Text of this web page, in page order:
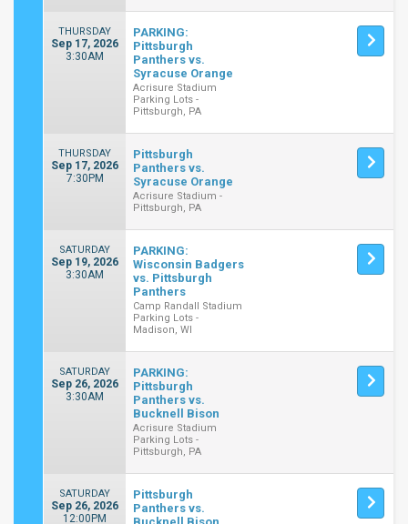
THURSDAY
Sep 17, 2026
3:30AM
PARKING:
Pittsburgh
Panthers vs.
Syracuse Orange
Acrisure Stadium
Parking Lots -
Pittsburgh, PA
THURSDAY
Sep 17, 2026
7:30PM
Pittsburgh
Panthers vs.
Syracuse Orange
Acrisure Stadium -
Pittsburgh, PA
SATURDAY
Sep 19, 2026
3:30AM
PARKING:
Wisconsin Badgers
vs. Pittsburgh
Panthers
Camp Randall Stadium
Parking Lots -
Madison, WI
SATURDAY
Sep 26, 2026
3:30AM
PARKING:
Pittsburgh
Panthers vs.
Bucknell Bison
Acrisure Stadium
Parking Lots -
Pittsburgh, PA
SATURDAY
Sep 26, 2026
12:00PM
Pittsburgh
Panthers vs.